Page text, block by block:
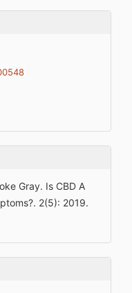
Gray. Is CBD A
2(5): 2019.